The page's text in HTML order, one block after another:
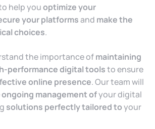
help youoptimize your
your platformsand make the
choices.
the importance ofmaintaining
performance digital toolsto ensure
online presence. Our team will
ongoing management ofyour digital
solutions perfectly tailored toyour